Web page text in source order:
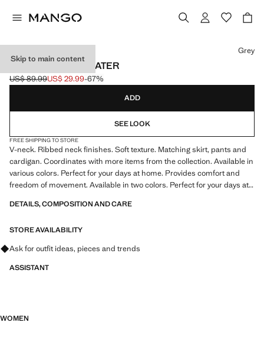
Skip to main content
V-NECK KNIT SWEATER
Initial price struck through [US$ 89.99 ]
US$ 89.99
Current price [US$ 29.99 ]
US$ 29.99-67%
Select a colour
Grey
ADD
SEE LOOK
FREE SHIPPING TO STORE
V-neck. Ribbed neck finishes. Soft texture. Matching skirt, pants and
cardigan. Coordinates with more items from the collection. Available in
various colors. Perfect for your days at home. Provides comfort and
freedom of movement. Available in two colors. Perfect for your days at
DETAILS, COMPOSITION AND CARE
STORE AVAILABILITY
Ask for outfit ideas, pieces and trends
ASSISTANT
WOMEN